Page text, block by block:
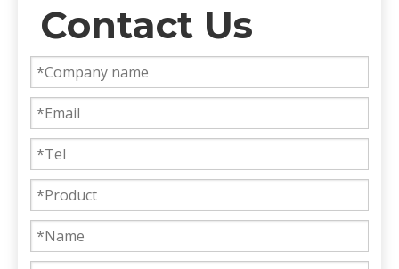
Contact Us